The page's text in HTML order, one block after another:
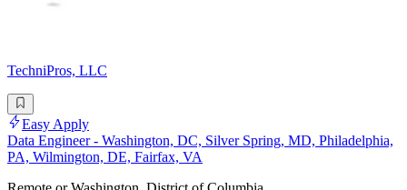
TechniPros, LLC
Easy Apply
Data Engineer - Washington, DC, Silver Spring, MD, Philadelphia,
PA, Wilmington, DE, Fairfax, VA